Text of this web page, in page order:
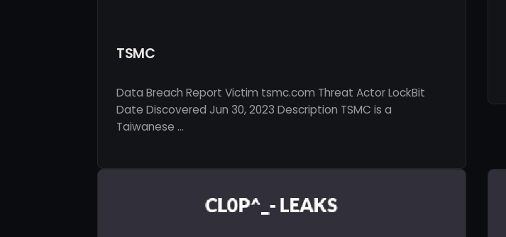
TSMC
Data Breach Report Victim tsmc.com Threat Actor LockBit
Date Discovered Jun 30, 2023 Description TSMC is a
Taiwanese …